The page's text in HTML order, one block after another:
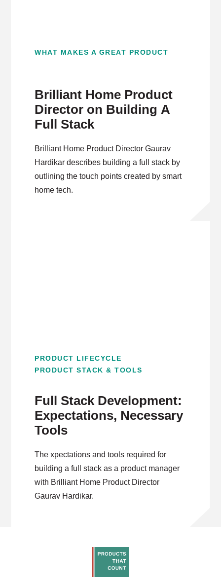
WHAT MAKES A GREAT PRODUCT
Brilliant Home Product
Director on Building A
Full Stack
Brilliant Home Product Director Gaurav
Hardikar describes building a full stack by
outlining the touch points created by smart
home tech.
PRODUCT LIFECYCLE
PRODUCT STACK & TOOLS
Full Stack Development:
Expectations, Necessary
Tools
The xpectations and tools required for
building a full stack as a product manager
with Brilliant Home Product Director
Gaurav Hardikar.